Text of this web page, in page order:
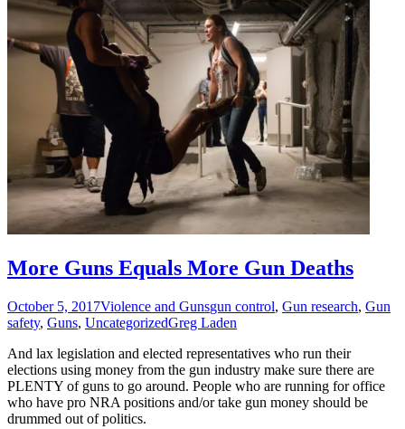
More Guns Equals More Gun Deaths
October 5, 2017Violence and Gunsgun control, Gun research, Gun
safety, Guns, UncategorizedGreg Laden
And lax legislation and elected representatives who run their
elections using money from the gun industry make sure there are
PLENTY of guns to go around. People who are running for office
who have pro NRA positions and/or take gun money should be
drummed out of politics.